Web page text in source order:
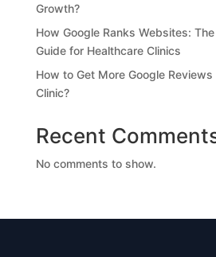
Growth?
How Google Ranks Websites:
Guide for Healthcare Clinics
How to Get More Google
Clinic?
Recent
No comments to show.